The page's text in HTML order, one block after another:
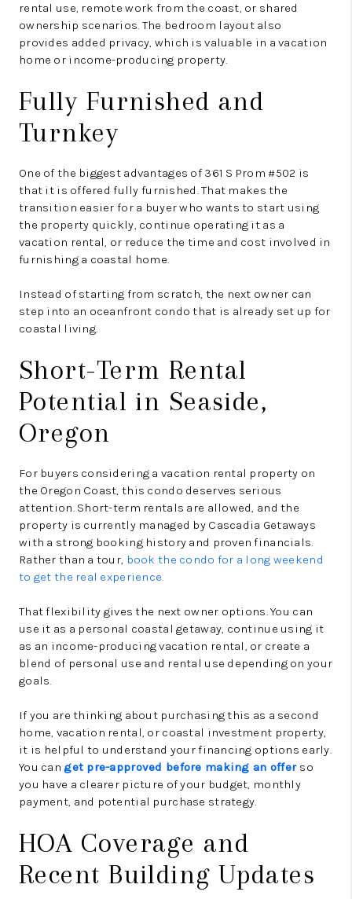
rental use, remote work from the coast, or shared
ownership scenarios. The bedroom layout also
provides added privacy, which is valuable in a vacation
home or income-producing property.
Fully Furnished and
Turnkey
One of the biggest advantages of 361 S Prom #502 is
that it is offered fully furnished. That makes the
transition easier for a buyer who wants to start using
the property quickly, continue operating it as a
vacation rental, or reduce the time and cost involved in
furnishing a coastal home.
Instead of starting from scratch, the next owner can
step into an oceanfront condo that is already set up for
coastal living.
Short-Term Rental
Potential in Seaside,
Oregon
For buyers considering a vacation rental property on
the Oregon Coast, this condo deserves serious
attention. Short-term rentals are allowed, and the
property is currently managed by Cascadia Getaways
with a strong booking history and proven financials.
Rather than a tour, book the condo for a long weekend
to get the real experience.
That flexibility gives the next owner options. You can
use it as a personal coastal getaway, continue using it
as an income-producing vacation rental, or create a
blend of personal use and rental use depending on your
goals.
If you are thinking about purchasing this as a second
home, vacation rental, or coastal investment property,
it is helpful to understand your financing options early.
You canget pre-approved before making an offer so
you have a clearer picture of your budget, monthly
payment, and potential purchase strategy.
HOA Coverage and
Recent Building Updates